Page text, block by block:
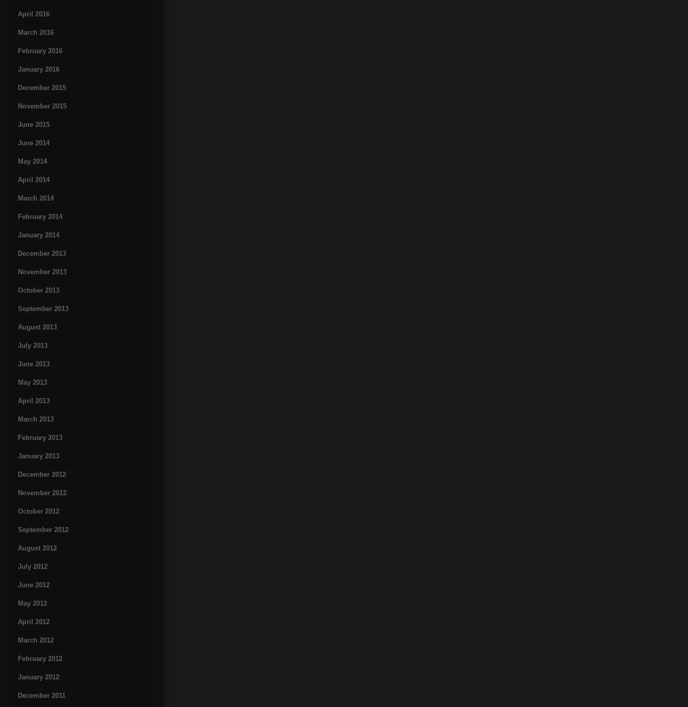
April 2016
March 2016
February 2016
January 2016
December 2015
November 2015
June 2015
June 2014
May 2014
April 2014
March 2014
February 2014
January 2014
December 2013
November 2013
October 2013
September 2013
August 2013
July 2013
June 2013
May 2013
April 2013
March 2013
February 2013
January 2013
December 2012
November 2012
October 2012
September 2012
August 2012
July 2012
June 2012
May 2012
April 2012
March 2012
February 2012
January 2012
December 2011